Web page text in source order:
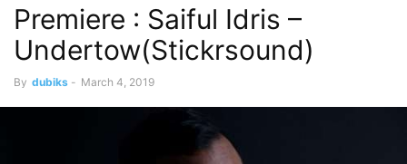
Premiere : Saiful Idris –
Undertow(Stickrsound)
By dubiks - March 4, 2019